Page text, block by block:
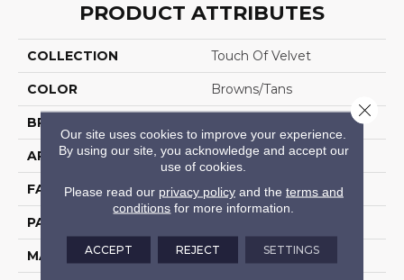
PRODUCT ATTRIBUTES
COLLECTION Touch Of Velvet
COLOR Browns/Tans
BRAND
APPLICATION Residential
FACE WEIGHT 50 Oz.
PATTERN REPEAT
MATERIAL Envision® Nylon
Our site uses cookies to improve your experience.
By using our site, you acknowledge and accept our
use of cookies.
Please read our privacy policyand the terms and
conditions for more information.
ACCEPT REJECT SETTINGS
Close